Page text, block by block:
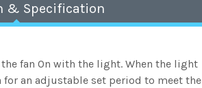
& Specification
fan On with the light. When the light
an adjustable set period to meet the